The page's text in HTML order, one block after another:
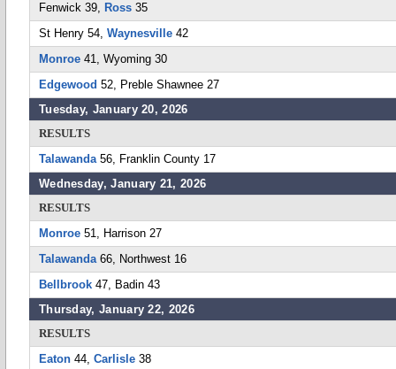
Fenwick 39, Ross 35
St Henry 54, Waynesville 42
Monroe 41, Wyoming 30
Edgewood 52, Preble Shawnee 27
Tuesday, January 20, 2026
RESULTS
Talawanda56, Franklin County 17
Wednesday, January 21, 2026
RESULTS
Monroe 51, Harrison 27
Talawanda66, Northwest 16
Bellbrook 47, Badin 43
Thursday, January 22, 2026
RESULTS
Eaton 44, Carlisle 38